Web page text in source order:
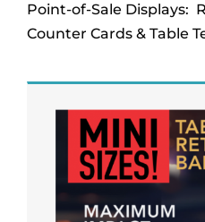
Point-of-Sale Displays:
Counter Cards & Table